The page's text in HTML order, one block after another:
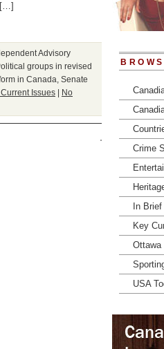
[…]
Advisory
groups in revised
in Canada Senate
Issues | No
Crime
In Brief
Key
Ottawa
USA